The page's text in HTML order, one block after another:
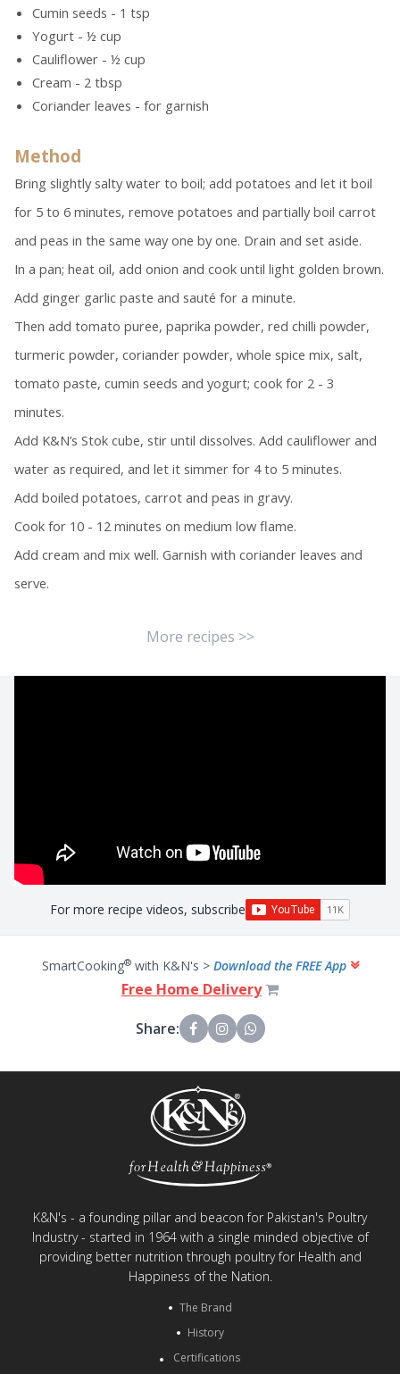
Cumin seeds - 1 tsp
Yogurt - ½ cup
Cauliflower - ½ cup
Cream - 2 tbsp
Coriander leaves - for garnish
Method
Bring slightly salty water to boil; add potatoes and let it boil
for 5 to 6 minutes, remove potatoes and partially boil carrot
and peas in the same way one by one. Drain and set aside.
In a pan; heat oil, add onion and cook until light golden brown.
Add ginger garlic paste and sauté for a minute.
Then add tomato puree, paprika powder, red chilli powder,
turmeric powder, coriander powder, whole spice mix, salt,
tomato paste, cumin seeds and yogurt; cook for 2 - 3
minutes.
Add K&N’s Stok cube, stir until dissolves. Add cauliflower and
water as required, and let it simmer for 4 to 5 minutes.
Add boiled potatoes, carrot and peas in gravy.
Cook for 10 - 12 minutes on medium low flame.
Add cream and mix well. Garnish with coriander leaves and
serve.
More recipes >>
For more recipe videos, subscribe
SmartCooking®with K&N's > Download the FREE App
Free Home Delivery
Share:
K&N's - a founding pillar and beacon for Pakistan's Poultry
Industry - started in 1964 with a single minded objective of
providing better nutrition through poultry for Health and
Happiness of the Nation.
The Brand
History
Certifications